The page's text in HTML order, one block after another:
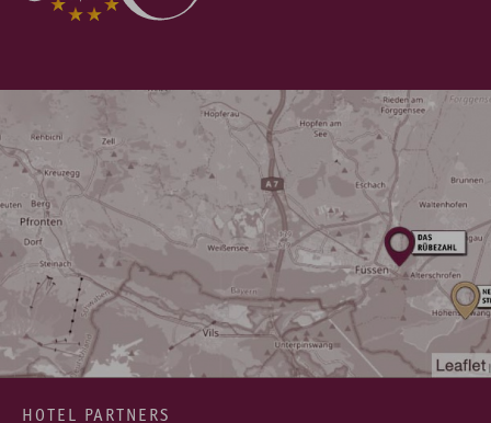
HOTEL PARTNERS